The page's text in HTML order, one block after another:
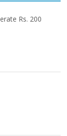
Rs. 200